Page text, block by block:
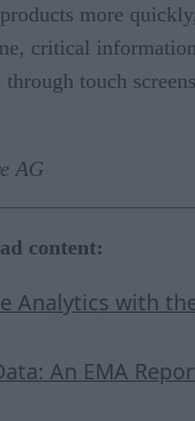
more
critical
touch screens
AG
content:
Analytics with
An EMA